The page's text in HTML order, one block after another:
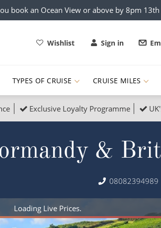
book an Ocean View or above by 8pm
Wishlist Sign in
Amazon
Popular
Buenos Aires
Barbados
Italy
TYPES OF CRUISE
Cruise & Rail
Family Cruises
New to Cruising
Expedition Cruises
CRUISE MILES
Exclusive Loyalty Programme
&
08082394989